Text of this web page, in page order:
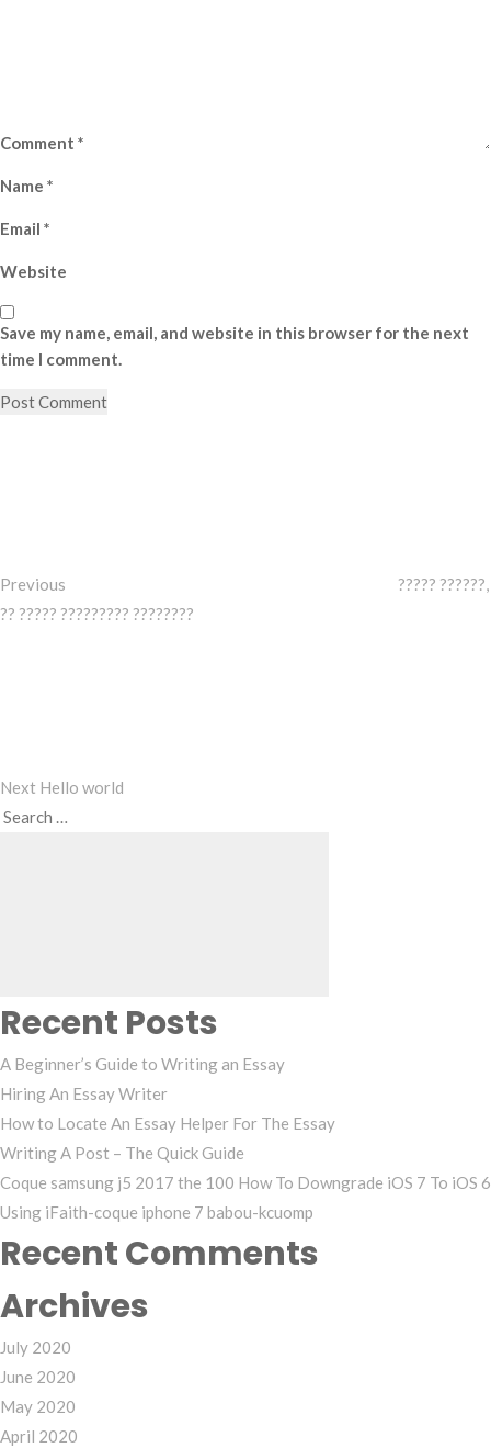
Comment *
Name *
Email *
Website
Save my name, email, and website in this browser for the next
time I comment.
Previous
????? ??????,
?? ????? ????????? ????????
Next Hello world
Recent Posts
A Beginner’s Guide to Writing an Essay
Hiring An Essay Writer
How to Locate An Essay Helper For The Essay
Writing A Post – The Quick Guide
Coque samsung j5 2017 the 100 How To Downgrade iOS 7 To iOS 6
Using iFaith-coque iphone 7 babou-kcuomp
Recent Comments
Archives
July 2020
June 2020
May 2020
April 2020